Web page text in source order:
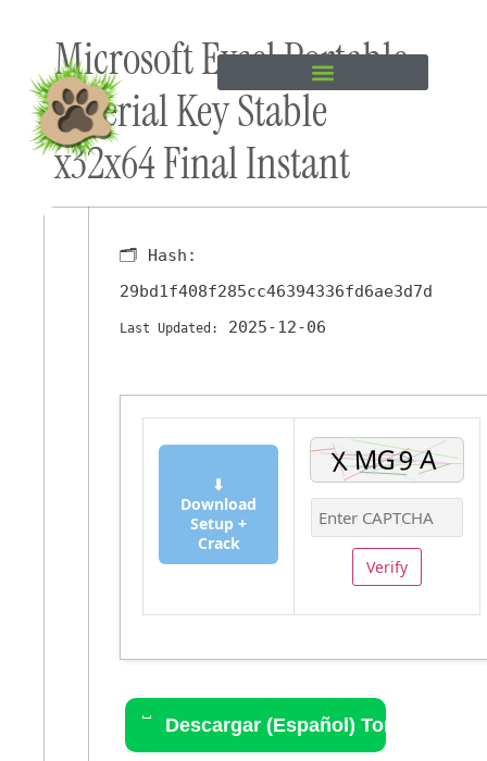
content
Microsoft Excel Portable
+ Serial Key Stable
x32x64 Final Instant
🗂 Hash:
29bd1f408f285cc46394336fd6ae3d7d
Last Updated: 2025-12-06
⬇
Download
Setup +
Crack
Verify
Descargar (Español) Torrent